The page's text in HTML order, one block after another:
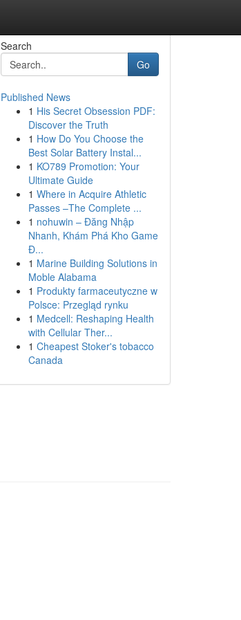
Search
Go
Published News
1 His Secret Obsession PDF:
Discover the Truth
1 How Do You Choose the
Best Solar Battery Instal...
1 KO789 Promotion: Your
Ultimate Guide
1 Where in Acquire Athletic
Passes –The Complete ...
1 nohuwin – Đăng Nhập
Nhanh, Khám Phá Kho Game
Đ...
1 Marine Building Solutions in
Moble Alabama
1 Produkty farmaceutyczne w
Polsce: Przegląd rynku
1 Medcell: Reshaping Health
with Cellular Ther...
1 Cheapest Stoker's tobacco
Canada